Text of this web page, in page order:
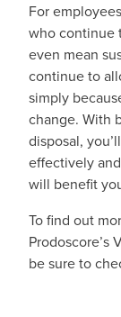
For
who continue
even mean
continue to
simply
change. With
disposal,
effectively
will benefit
To find out
Prodoscore’s
be sure to